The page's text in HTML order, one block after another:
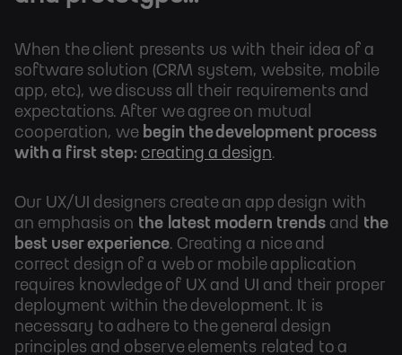
When the client presents us with their idea of a
software solution (CRM system, website, mobile
app, etc.), we discuss all their requirements and
expectations. After we agree on mutual
cooperation, we begin the development process
with a first step: creating a design.
Our UX/UI designers create an app design with
an emphasis on the latest modern trends and the
best user experience. Creating a nice and
correct design of a web or mobile application
requires knowledge of UX and UI and their proper
deployment within the development. It is
necessary to adhere to the general design
principles and observe elements related to a